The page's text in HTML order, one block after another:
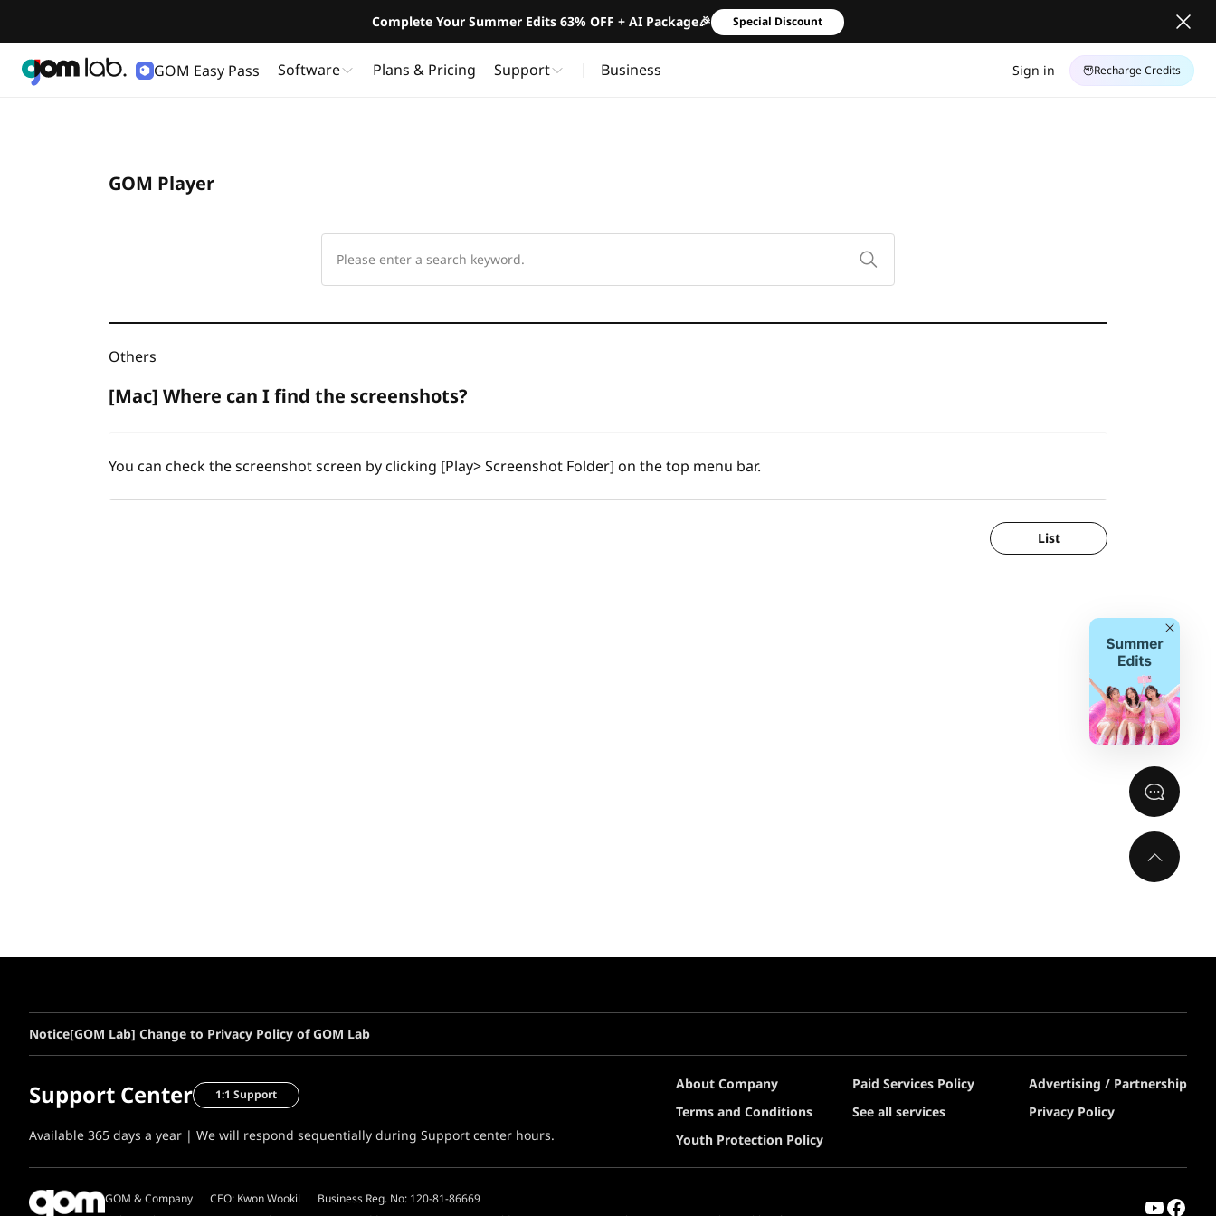
Complete Your Summer Edits 63% OFF + AI Package🎉 Special Discount
GOM Easy Pass Software Plans & Pricing Support Business Sign in Recharge Credits
GOM Player
Others
[Mac] Where can I find the screenshots?
You can check the screenshot screen by clicking [Play> Screenshot Folder] on the top menu bar.
List
Close
Notice[GOM Lab] Change to Privacy Policy of GOM Lab
Support Center 1:1 Support
Available 365 days a year | We will respond sequentially during Support center hours.
About Company Paid Services Policy
Advertising / Partnership
Terms and Conditions
See all services
Privacy Policy
Youth Protection Policy
GOM & Company CEO: Kwon Wookil
Business Reg. No: 120-81-86669